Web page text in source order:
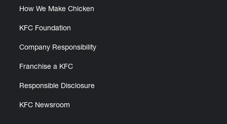
How We Make Chicken
KFC Foundation
Company Responsibility
Franchise a KFC
Responsible Disclosure
KFC Newsroom